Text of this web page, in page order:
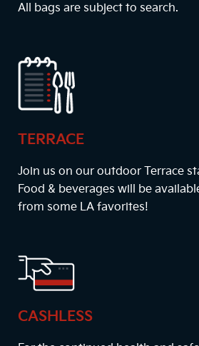
All bags are subject to search.
TERRACE
Join us on our outdoor Terrace
Food & beverages will be
from some LA favorites!
CASHLESS